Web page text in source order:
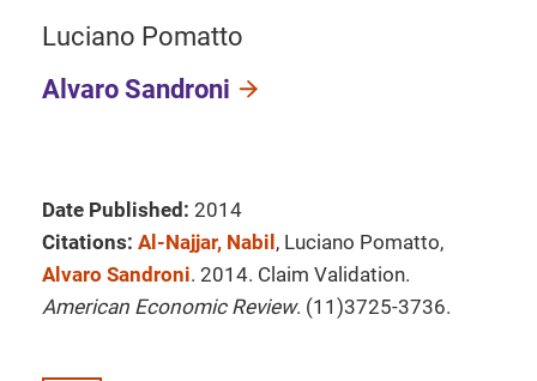
Luciano Pomatto
Alvaro Sandroni
Date Published: 2014
Citations: Al-Najjar, Nabil , Luciano Pomatto,
Alvaro Sandroni. 2014. Claim Validation.
American Economic Review. (11)3725-3736.